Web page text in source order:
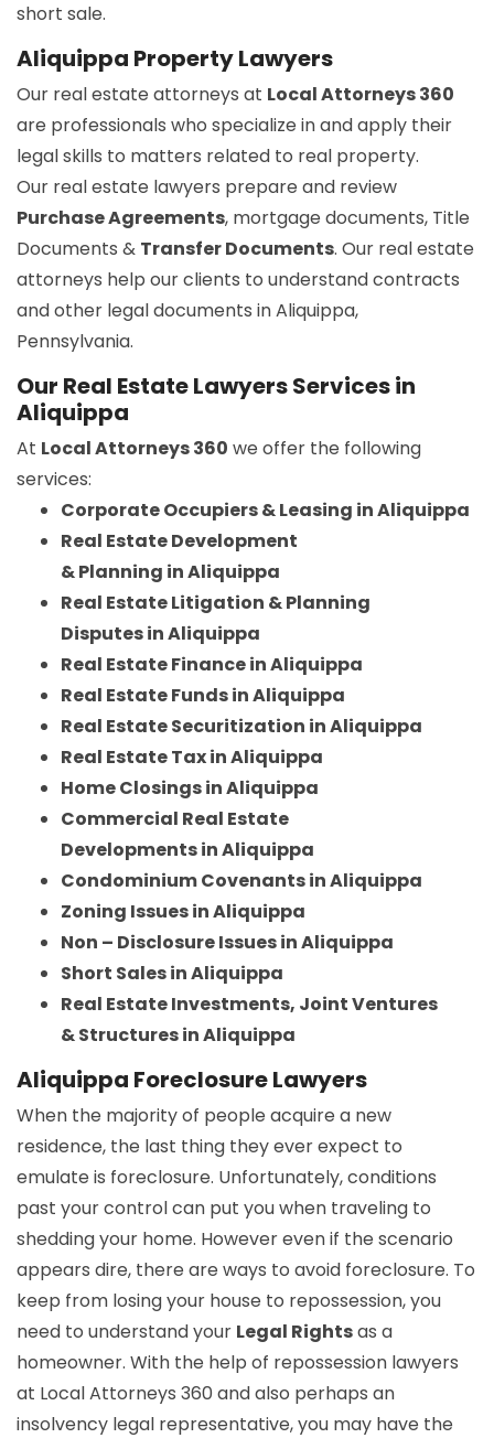
short sale.
Aliquippa Property Lawyers
Our real estate attorneys at Local Attorneys 360
are professionals who specialize in and apply their
legal skills to matters related to real property.
Our real estate lawyers prepare and review
Purchase Agreements, mortgage documents, Title
Documents & Transfer Documents. Our real estate
attorneys help our clients to understand contracts
and other legal documents in Aliquippa,
Pennsylvania.
Our Real Estate Lawyers Services in
Aliquippa
At Local Attorneys 360 we offer the following
services:
Corporate Occupiers & Leasing in Aliquippa
Real Estate Development
& Planning in Aliquippa
Real Estate Litigation & Planning
Disputes in Aliquippa
Real Estate Finance in Aliquippa
Real Estate Funds in Aliquippa
Real Estate Securitization in Aliquippa
Real Estate Tax in Aliquippa
Home Closings in Aliquippa
Commercial Real Estate
Developments in Aliquippa
Condominium Covenants in Aliquippa
Zoning Issues in Aliquippa
Non – Disclosure Issues in Aliquippa
Short Sales in Aliquippa
Real Estate Investments, Joint Ventures
& Structures in Aliquippa
Aliquippa Foreclosure Lawyers
When the majority of people acquire a new
residence, the last thing they ever expect to
emulate is foreclosure. Unfortunately, conditions
past your control can put you when traveling to
shedding your home. However even if the scenario
appears dire, there are ways to avoid foreclosure. To
keep from losing your house to repossession, you
need to understand your Legal Rightsas a
homeowner. With the help of repossession lawyers
at Local Attorneys 360 and also perhaps an
insolvency legal representative, you may have the